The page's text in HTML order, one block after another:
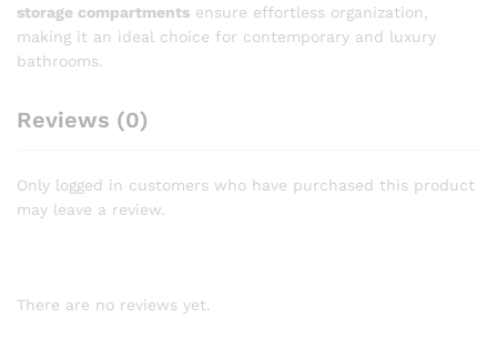
storage compartments ensure effortless organization,
making it an ideal choice for contemporary and luxury
bathrooms.
Reviews (0)
Only logged in customers who have purchased this product
may leave a review.
There are no reviews yet.